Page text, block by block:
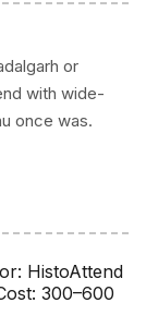
or
with wide-
once was.
HistoAttend
₹300–₹600